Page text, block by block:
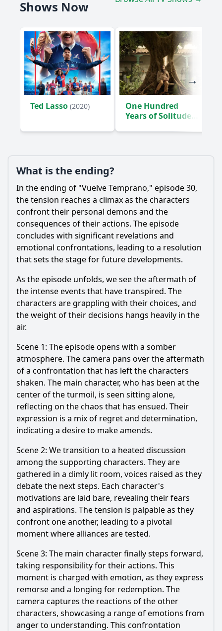
Shows Now
Ted Lasso (2020)
One Hundred
Years of Solitude
What is the ending?
In the ending of "Vuelve Temprano," episode 30,
the tension reaches a climax as the characters
confront their personal demons and the
consequences of their actions. The episode
concludes with significant revelations and
emotional confrontations, leading to a resolution
that sets the stage for future developments.
As the episode unfolds, we see the aftermath of
the intense events that have transpired. The
characters are grappling with their choices, and
the weight of their decisions hangs heavily in the
air.
Scene 1: The episode opens with a somber
atmosphere. The camera pans over the aftermath
of a confrontation that has left the characters
shaken. The main character, who has been at the
center of the turmoil, is seen sitting alone,
reflecting on the chaos that has ensued. Their
expression is a mix of regret and determination,
indicating a desire to make amends.
Scene 2: We transition to a heated discussion
among the supporting characters. They are
gathered in a dimly lit room, voices raised as they
debate the next steps. Each character's
motivations are laid bare, revealing their fears
and aspirations. The tension is palpable as they
confront one another, leading to a pivotal
moment where alliances are tested.
Scene 3: The main character finally steps forward,
taking responsibility for their actions. This
moment is charged with emotion, as they express
remorse and a longing for redemption. The
camera captures the reactions of the other
characters, showcasing a range of emotions from
anger to understanding. This confrontation